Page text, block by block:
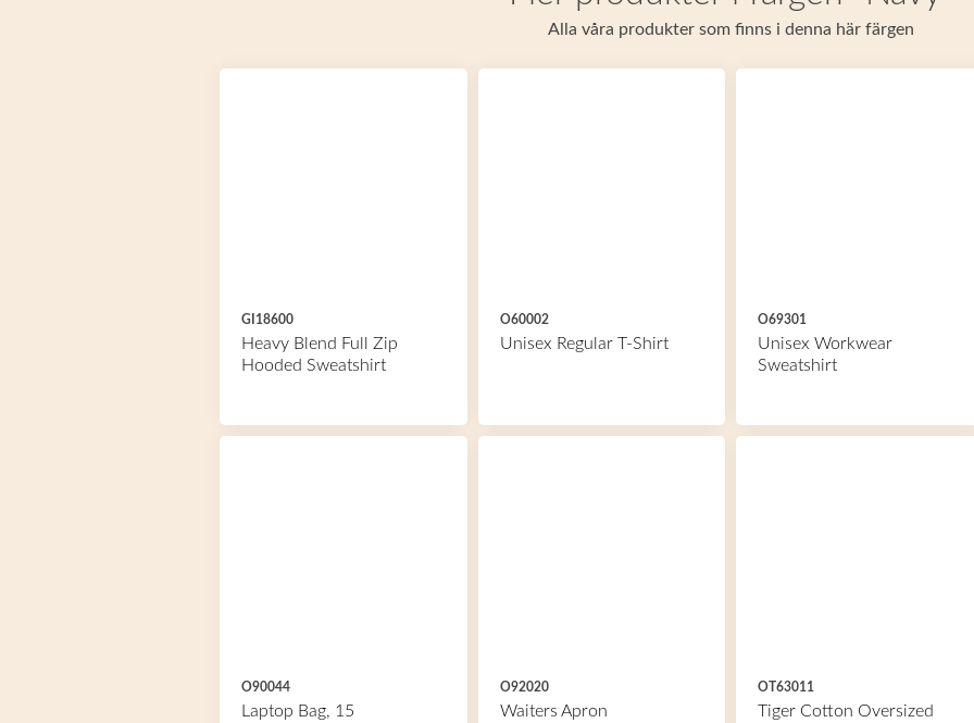
Alla våra produkter som finns i denna här färgen
GI18600
Heavy Blend Full Zip
Hooded Sweatshirt
O60002
Unisex Regular T-Shirt
O69301
Unisex Workwear
Sweatshirt
O90044
Laptop Bag, 15
O92020
Waiters Apron
OT63011
Tiger Cotton Oversized